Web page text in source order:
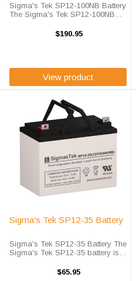
Sigma's Tek SP12-100NB Battery
The Sigma's Tek SP12-100NB
discharge version of a 12 volt 100
$190.95
View product
Sigma's Tek SP12-35 Battery
Sigma's Tek SP12-35 Battery The
Sigma's Tek SP12-35 battery is
of a 12 volt 35 amp hour battery
$65.95